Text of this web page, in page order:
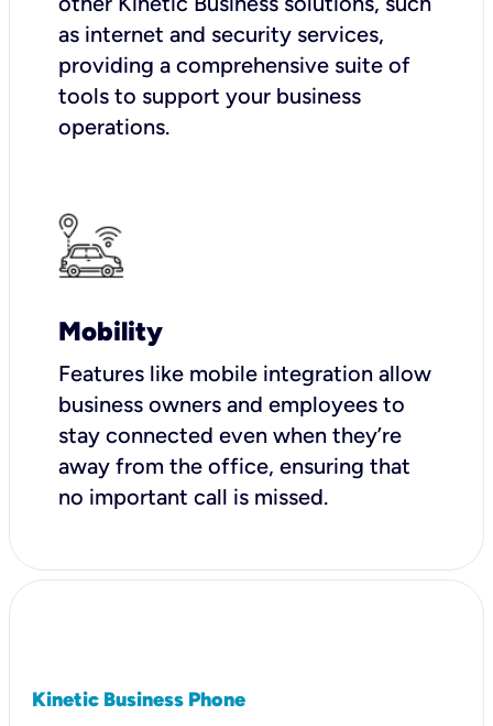
as internet and security services,
providing a comprehensive suite of
tools to support your business
operations.
Mobility
Features like mobile integration allow
business owners and employees to
stay connected even when they’re
away from the office, ensuring that
no important call is missed.
Kinetic Business Phone